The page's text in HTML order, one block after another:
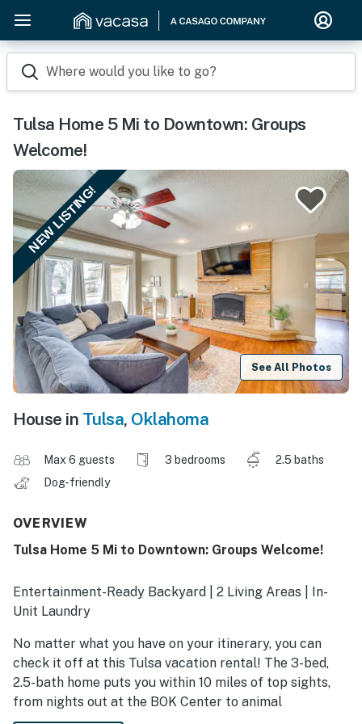
Where would you like to go?
Tulsa Home 5 Mi to Downtown: Groups
Welcome!
NEW LISTING!
See All Photos
House in Tulsa, Oklahoma
Max 6 guests 3 bedrooms
2.5 baths
Dog-friendly
OVERVIEW
Tulsa Home 5 Mi to Downtown: Groups Welcome!
Entertainment-Ready Backyard | 2 Living Areas | In-
Unit Laundry
No matter what you have on your itinerary, you can
check it off at this Tulsa vacation rental! The 3-bed,
2.5-bath home puts you within 10 miles of top sights,
from nights out at the BOK Center to animal